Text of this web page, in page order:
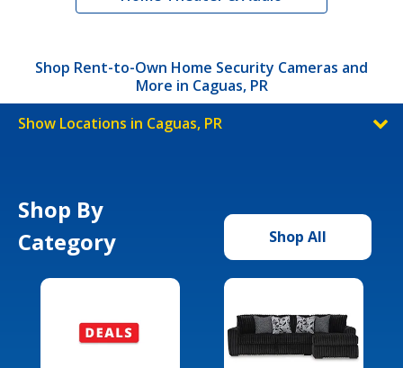
Shop Rent-to-Own Home Security Cameras and
More in Caguas, PR
Show Locations in Caguas, PR
Shop By
Category
Shop All